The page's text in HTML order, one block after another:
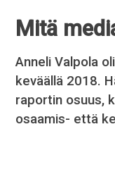
Mitä
Anneli Valpola
keväällä 2018.
raportin osuus,
osaamis- että